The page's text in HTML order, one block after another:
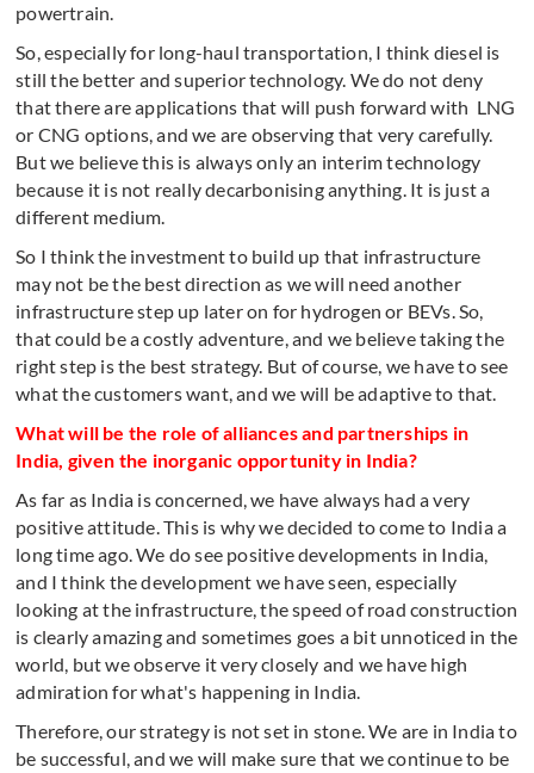
powertrain.
So, especially for long-haul transportation, I think diesel is
still the better and superior technology. We do not deny
that there are applications that will push forward with LNG
or CNG options, and we are observing that very carefully.
But we believe this is always only an interim technology
because it is not really decarbonising anything. It is just a
different medium.
So I think the investment to build up that infrastructure
may not be the best direction as we will need another
infrastructure step up later on for hydrogen or BEVs. So,
that could be a costly adventure, and we believe taking the
right step is the best strategy. But of course, we have to see
what the customers want, and we will be adaptive to that.
What will be the role of alliances and partnerships in
India, given the inorganic opportunity in India?
As far as India is concerned, we have always had a very
positive attitude. This is why we decided to come to India a
long time ago. We do see positive developments in India,
and I think the development we have seen, especially
looking at the infrastructure, the speed of road construction
is clearly amazing and sometimes goes a bit unnoticed in the
world, but we observe it very closely and we have high
admiration for what's happening in India.
Therefore, our strategy is not set in stone. We are in India to
be successful, and we will make sure that we continue to be